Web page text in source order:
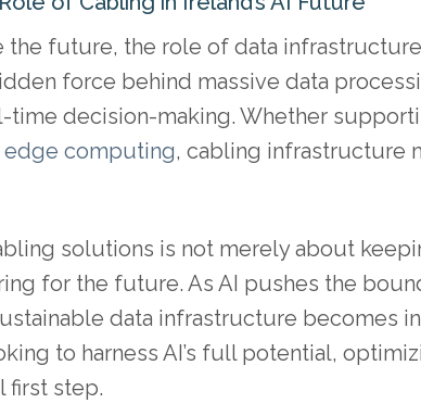
the future, the role of data
force behind massive data
time decision-making. Whether
computing, cabling infrastructure
solutions is not merely about
for the future. As AI pushes the
data infrastructure becomes
to harness AI’s full potential,
first step.